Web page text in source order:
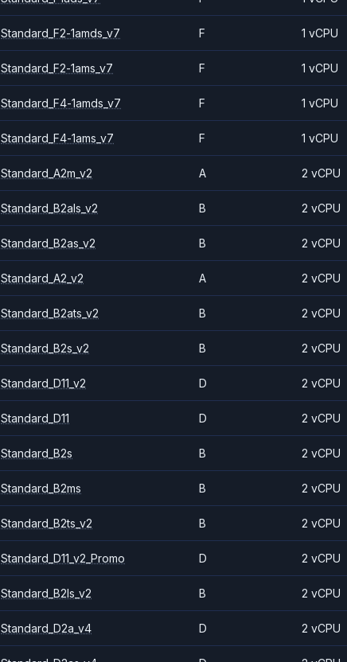
Standard_F2-1amds_v7 F 1 vCPU
Standard_F2-1ams_v7 F 1 vCPU
Standard_F4-1amds_v7 F 1 vCPU
Standard_F4-1ams_v7 F 1 vCPU
Standard_A2m_v2 A 2 vCPU
Standard_B2als_v2 B 2 vCPU
Standard_B2as_v2 B 2 vCPU
Standard_A2_v2 A 2 vCPU
Standard_B2ats_v2 B 2 vCPU
Standard_B2s_v2 B 2 vCPU
Standard_D11_v2 D 2 vCPU
Standard_D11 D 2 vCPU
Standard_B2s B 2 vCPU
Standard_B2ms B 2 vCPU
Standard_B2ts_v2 B 2 vCPU
Standard_D11_v2_Promo D 2 vCPU
Standard_B2ls_v2 B 2 vCPU
Standard_D2a_v4 D 2 vCPU